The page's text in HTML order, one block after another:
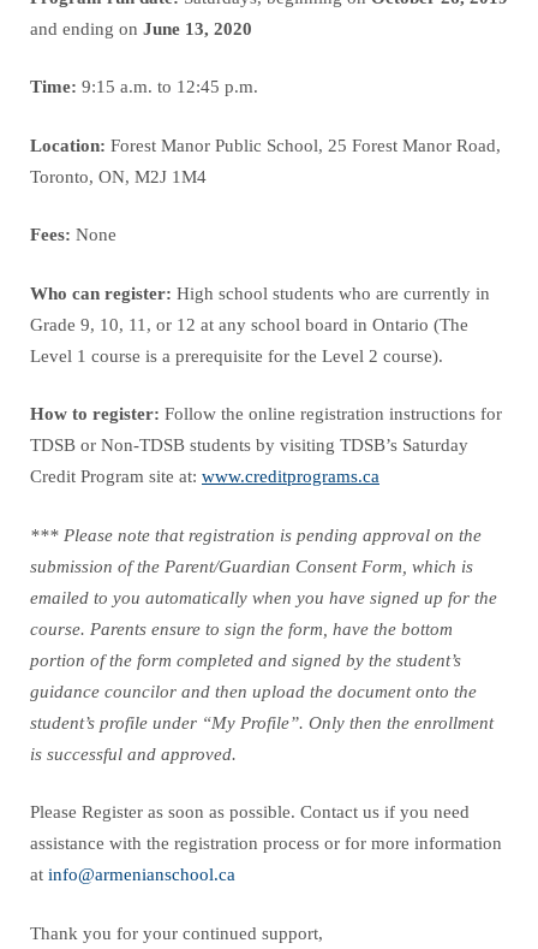
and ending on June 13, 2020
Time: 9:15 a.m. to 12:45 p.m.
Location: Forest Manor Public School, 25 Forest Manor Road,
Toronto, ON, M2J 1M4
Fees: None
Who can register: High school students who are currently in
Grade 9, 10, 11, or 12 at any school board in Ontario (The
Level 1 course is a prerequisite for the Level 2 course).
How to register: Follow the online registration instructions for
TDSB or Non-TDSB students by visiting TDSB’s Saturday
Credit Program site at: www.creditprograms.ca
*** Please note that registration is pending approval on the
submission of the Parent/Guardian Consent Form, which is
emailed to you automatically when you have signed up for the
course. Parents ensure to sign the form, have the bottom
portion of the form completed and signed by the student’s
guidance councilor and then upload the document onto the
student’s profile under “My Profile”. Only then the enrollment
is successful and approved.
Please Register as soon as possible. Contact us if you need
assistance with the registration process or for more information
at info@armenianschool.ca
Thank you for your continued support,